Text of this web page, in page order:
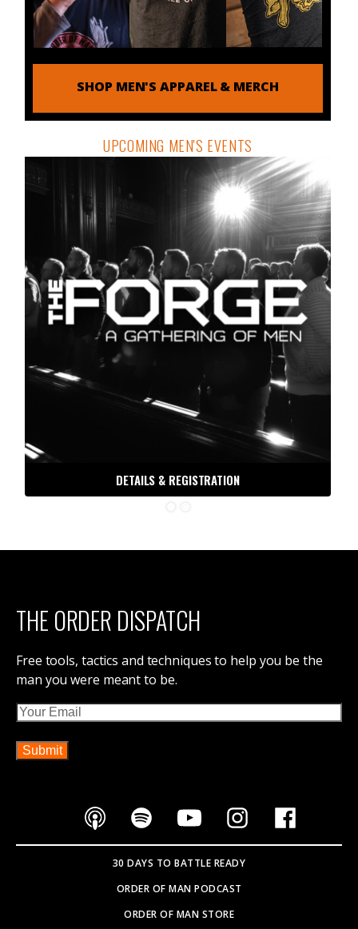
SHOP MEN'S APPAREL & MERCH
UPCOMING MEN'S EVENTS
DETAILS & REGISTRATION
THE ORDER DISPATCH
Free tools, tactics and techniques to help you be the
man you were meant to be.
Email
30 DAYS TO BATTLE READY
ORDER OF MAN PODCAST
ORDER OF MAN STORE